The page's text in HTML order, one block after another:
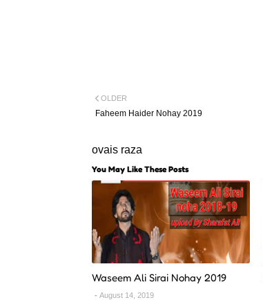
OLDER
Faheem Haider Nohay 2019
ovais raza
You May Like These Posts
Waseem Ali Sirai Nohay 2019
August 14, 2019